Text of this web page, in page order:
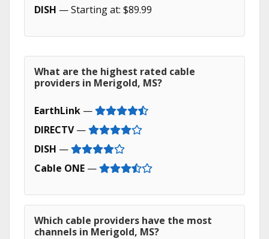
DISH — Starting at: $89.99
What are the highest rated cable
providers in Merigold, MS?
EarthLink —
DIRECTV—
DISH —
Cable ONE —
Which cable providers have the most
channels in Merigold, MS?